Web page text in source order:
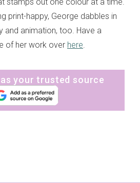
print-happy, George dabbles in
and animation, too. Have a
of her work over here.
your trusted source